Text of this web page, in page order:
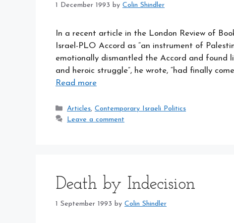
1 December 1993 by Colin Shindler
In a recent article in the London Review of
Israel-PLO Accord as “an instrument of
emotionally dismantled the Accord and found
and heroic struggle”, he wrote, “had finally
Read more
Categories
Articles,Contemporary Israeli Politics
Leave a comment
Death by Indecision
1 September 1993 by Colin Shindler